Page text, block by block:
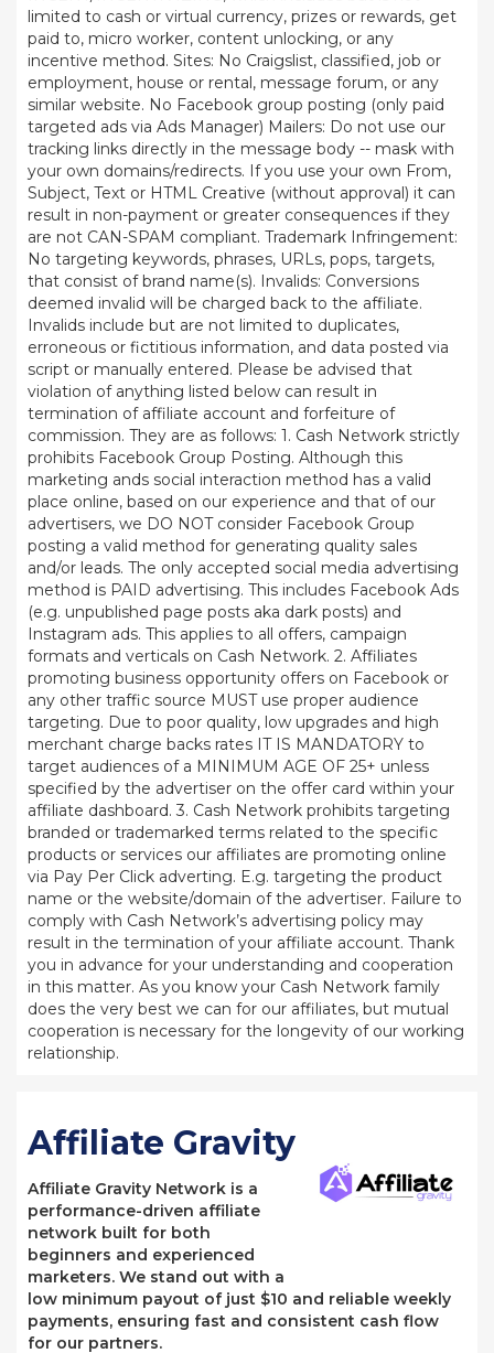
limited to cash or virtual currency, prizes or rewards, get
paid to, micro worker, content unlocking, or any
incentive method. Sites: No Craigslist, classified, job or
employment, house or rental, message forum, or any
similar website. No Facebook group posting (only paid
targeted ads via Ads Manager) Mailers: Do not use our
tracking links directly in the message body -- mask with
your own domains/redirects. If you use your own From,
Subject, Text or HTML Creative (without approval) it can
result in non-payment or greater consequences if they
are not CAN-SPAM compliant. Trademark Infringement:
No targeting keywords, phrases, URLs, pops, targets,
that consist of brand name(s). Invalids: Conversions
deemed invalid will be charged back to the affiliate.
Invalids include but are not limited to duplicates,
erroneous or fictitious information, and data posted via
script or manually entered. Please be advised that
violation of anything listed below can result in
termination of affiliate account and forfeiture of
commission. They are as follows: 1. Cash Network strictly
prohibits Facebook Group Posting. Although this
marketing ands social interaction method has a valid
place online, based on our experience and that of our
advertisers, we DO NOT consider Facebook Group
posting a valid method for generating quality sales
and/or leads. The only accepted social media advertising
method is PAID advertising. This includes Facebook Ads
(e.g. unpublished page posts aka dark posts) and
Instagram ads. This applies to all offers, campaign
formats and verticals on Cash Network. 2. Affiliates
promoting business opportunity offers on Facebook or
any other traffic source MUST use proper audience
targeting. Due to poor quality, low upgrades and high
merchant charge backs rates IT IS MANDATORY to
target audiences of a MINIMUM AGE OF 25+ unless
specified by the advertiser on the offer card within your
affiliate dashboard. 3. Cash Network prohibits targeting
branded or trademarked terms related to the specific
products or services our affiliates are promoting online
via Pay Per Click adverting. E.g. targeting the product
name or the website/domain of the advertiser. Failure to
comply with Cash Network’s advertising policy may
result in the termination of your affiliate account. Thank
you in advance for your understanding and cooperation
in this matter. As you know your Cash Network family
does the very best we can for our affiliates, but mutual
cooperation is necessary for the longevity of our working
relationship.
Affiliate Gravity
Affiliate Gravity Network is a
performance-driven affiliate
network built for both
beginners and experienced
marketers. We stand out with a
low minimum payout of just $10 and reliable weekly
payments, ensuring fast and consistent cash flow
for our partners.